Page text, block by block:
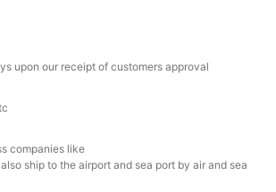
upon our receipt of customers approval
companies like
ship to the airport and sea port by air and sea